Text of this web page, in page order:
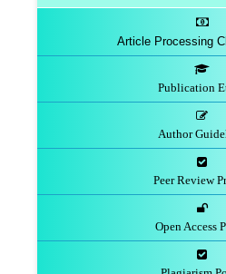
Article Processing
Publication
Author
Peer Review
Open Access